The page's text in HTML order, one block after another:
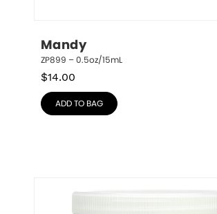
Mandy
ZP899 – 0.5oz/15mL
$14.00
ADD TO BAG